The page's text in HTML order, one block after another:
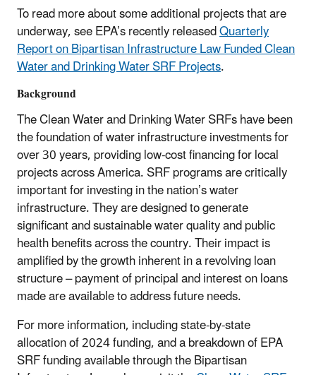
To read more about some additional projects that are
underway, see EPA’s recently releasedQuarterly
Report on Bipartisan Infrastructure Law Funded Clean
Water and Drinking Water SRF Projects.
Background
The Clean Water and Drinking Water SRFs have been
the foundation of water infrastructure investments for
over 30 years, providing low-cost financing for local
projects across America.SRF programs are critically
important for investing in the nation’s water
infrastructure. They are designed to generate
significant and sustainable water quality and public
health benefits across the country. Their impact is
amplified by the growth inherent in a revolving loan
structure – payment of principal and interest on loans
made are available to address future needs.
For more information, including state-by-state
allocation of 2024 funding, and a breakdown of EPA
SRF funding available through the Bipartisan